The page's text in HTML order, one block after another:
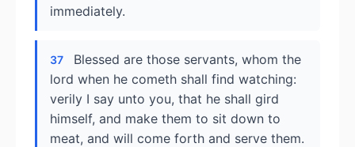
immediately.
37
Blessed are those servants, whom the
lord when he cometh shall find watching:
verily I say unto you, that he shall gird
himself, and make them to sit down to
meat, and will come forth and serve them.